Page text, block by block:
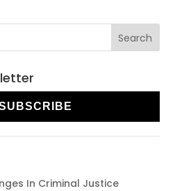
In Criminal Justice